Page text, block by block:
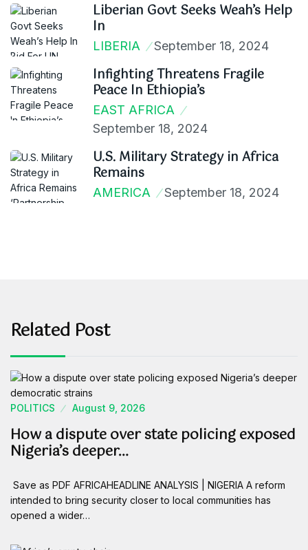
Liberian Govt Seeks Weah’s Help
In
LIBERIA September 18, 2024
Infighting Threatens Fragile
Peace In Ethiopia’s
EAST AFRICA
September 18, 2024
U.S. Military Strategy in Africa
Remains
AMERICA September 18, 2024
Related Post
POLITICS August 9, 2026
How a dispute over state policing exposed
Nigeria’s deeper…
Save as PDF AFRICAHEADLINE ANALYSIS | NIGERIA A reform
intended to bring security closer to local communities has
opened a wider…